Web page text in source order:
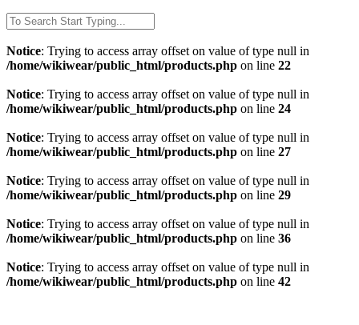
Notice: Trying to access array offset on value of type null in
/home/wikiwear/public_html/products.php on line 22
Notice: Trying to access array offset on value of type null in
/home/wikiwear/public_html/products.php on line 24
Notice: Trying to access array offset on value of type null in
/home/wikiwear/public_html/products.php on line 27
Notice: Trying to access array offset on value of type null in
/home/wikiwear/public_html/products.php on line 29
Notice: Trying to access array offset on value of type null in
/home/wikiwear/public_html/products.php on line 36
Notice: Trying to access array offset on value of type null in
/home/wikiwear/public_html/products.php on line 42